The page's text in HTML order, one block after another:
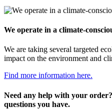
We operate in a climate-
We are taking several targeted
impact on the environment and
Find more information here.
Need any help with your
questions you have.